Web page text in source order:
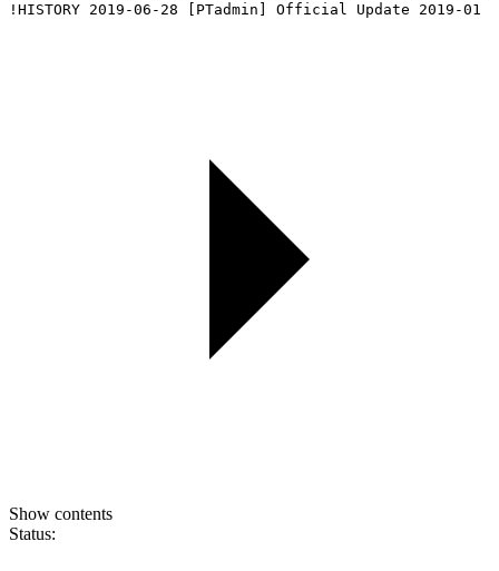
!HISTORY 2019-06-28 [PTadmin] Official Update 2019-01
Show contents
Status: